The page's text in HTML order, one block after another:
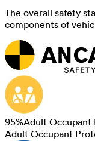
The overall safety
components of
95%Adult Occupant
Adult Occupant